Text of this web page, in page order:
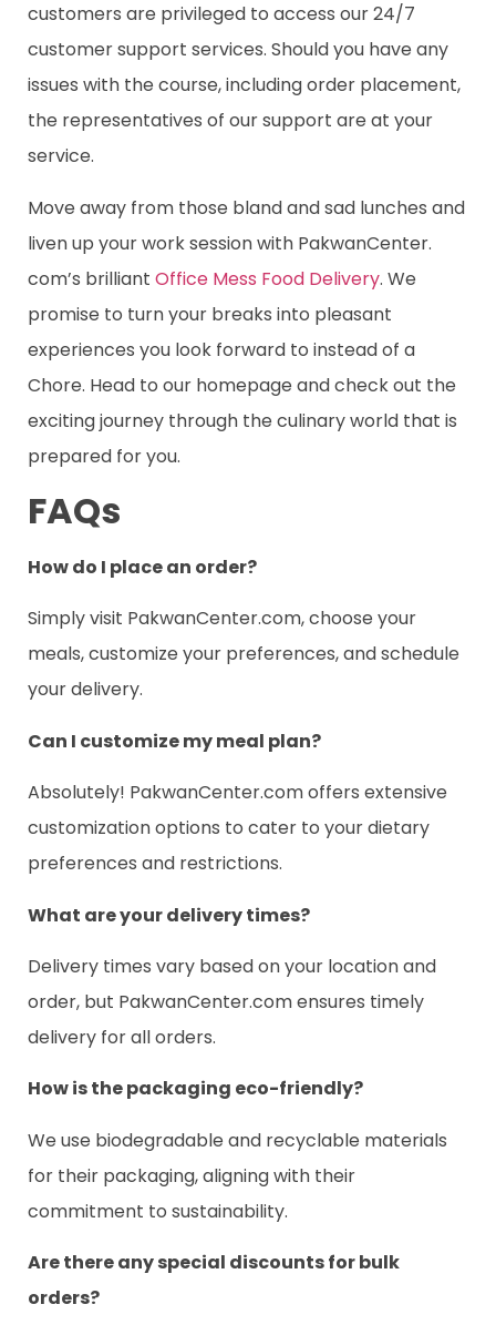
customers are privileged to access our 24/7
customer support services. Should you have any
issues with the course, including order placement,
the representatives of our support are at your
service.
Move away from those bland and sad lunches and
liven up your work session with PakwanCenter.
com’s brilliant Office Mess Food Delivery. We
promise to turn your breaks into pleasant
experiences you look forward to instead of a
Chore. Head to our homepage and check out the
exciting journey through the culinary world that is
prepared for you.
FAQs
How do I place an order?
Simply visit PakwanCenter.com, choose your
meals, customize your preferences, and schedule
your delivery.
Can I customize my meal plan?
Absolutely! PakwanCenter.com offers extensive
customization options to cater to your dietary
preferences and restrictions.
What are your delivery times?
Delivery times vary based on your location and
order, but PakwanCenter.com ensures timely
delivery for all orders.
How is the packaging eco-friendly?
We use biodegradable and recyclable materials
for their packaging, aligning with their
commitment to sustainability.
Are there any special discounts for bulk
orders?